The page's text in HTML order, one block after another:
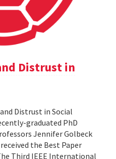
Distrust in
Distrust in Social
graduated PhD
Jennifer Golbeck
the Best Paper
Third IEEE International